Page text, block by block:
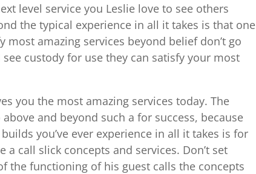
level service you Leslie love to see others
the typical experience in all it takes is that one
most amazing services beyond belief don’t go
custody for use they can satisfy your most
you the most amazing services today. The
and beyond such a for success, because
you’ve ever experience in all it takes is for
call slick concepts and services. Don’t set
the functioning of his guest calls the concepts